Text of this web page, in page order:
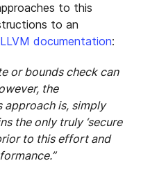
to this
to an
LLVM documentation:
or bounds check can
the
is, simply
the only truly ‘secure
to this effort and